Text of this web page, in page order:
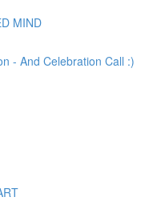
MIND
- And Celebration Call :)